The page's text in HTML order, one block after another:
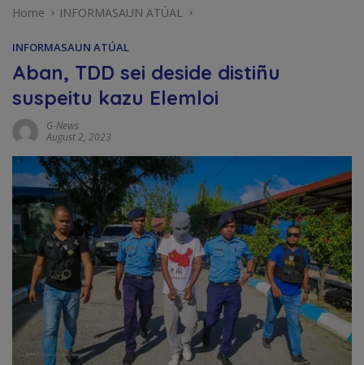
Home INFORMASAUN ATÚAL
INFORMASAUN ATÚAL
Aban, TDD sei deside distiñu
suspeitu kazu Elemloi
G-News
August 2, 2023